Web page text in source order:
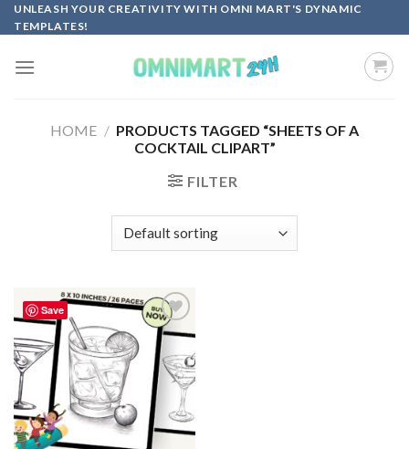
Skip
to
UNLEASH YOUR CREATIVITY WITH OMNI MART'S DYNAMIC
TEMPLATES!
HOME / PRODUCTS TAGGED “SHEETS OF A
COCKTAIL CLIPART”
FILTER
Save
Add to
wishlist